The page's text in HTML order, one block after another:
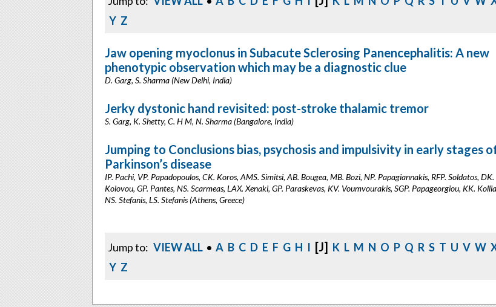
Y Z
Jaw opening myoclonus in Subacute Sclerosing Panencephalitis: A new
phenotypic observation which may be a diagnostic clue
D. Garg, S. Sharma (New Delhi, India)
Jerky dystonic hand revisited: post-stroke thalamic tremor
S. Garg, K. Shetty, C. H M, N. Sharma (Bangalore, India)
Jumping to Conclusions bias, psychosis and impulsivity in early stages
Parkinson’s disease
IP. Pachi, VP. Papadopoulos, CK. Koros, AMS. Simitsi, AB. Bougea, MB. Bozi, NP. Papagiannakis, RFP. Soldatos, DK.
Kolovou, GP. Pantes, NS. Scarmeas, LAX. Xenaki, GP. Paraskevas, KV. Voumvourakis, SGP. Papageorgiou, KK.
NS. Stefanis, LS. Stefanis (Athens, Greece)
Jump to: VIEW ALL • A B C D E F G H I [J] K L M N O P Q R S T U V W
Y Z